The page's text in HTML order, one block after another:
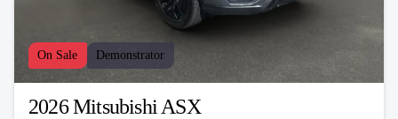
On Sale Demonstrator
2026 Mitsubishi ASX